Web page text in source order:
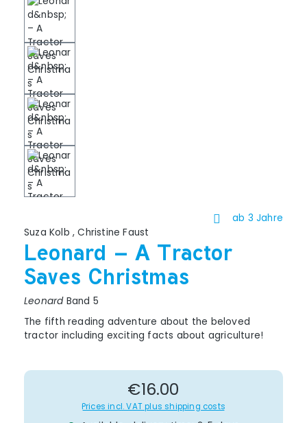
ab 3 Jahre
Suza Kolb ,Christine Faust
Leonard – A Tractor
Saves Christmas
Leonard Band 5
The fifth reading adventure about the beloved
tractor including exciting facts about agriculture!
Regular price:
€16.00
Prices incl. VAT plus shipping costs